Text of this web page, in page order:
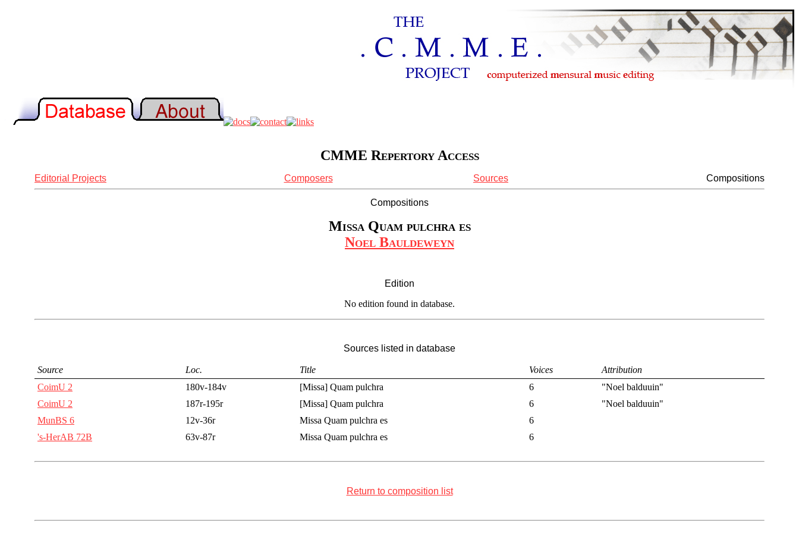
CMME Repertory Access
Editorial Projects Composers Sources Compositions
Compositions
Missa Quam pulchra es
Noel Bauldeweyn
Edition
No edition found in database.
Sources listed in database
Source Loc. Title Voices
Attribution
CoimU 2
180v-184v [Missa] Quam pulchra 6
"Noel balduuin"
CoimU 2
187r-195r [Missa] Quam pulchra 6
"Noel balduuin"
MunBS 6
12v-36r Missa Quam pulchra es
6
's-HerAB 72B
63v-87r Missa Quam pulchra es 6
Return to composition list